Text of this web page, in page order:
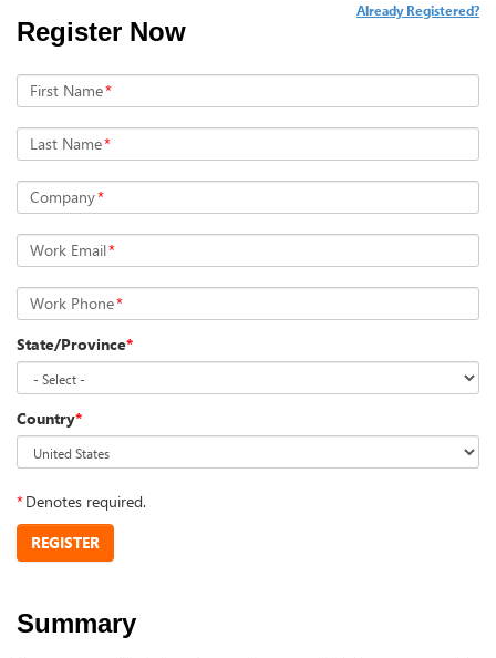
Register Now
Already Registered?
First Name*
Last Name*
Company*
Work Email*
Work Phone*
State/Province*
Country*
*Denotes required.
REGISTER
Summary